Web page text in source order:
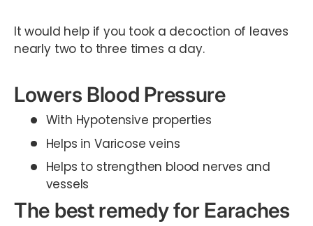
It would help if you took a decoction of leaves
nearly two to three times a day.
Lowers Blood Pressure
With Hypotensive properties
Helps in Varicose veins
Helps to strengthen blood nerves and
vessels
The best remedy for Earaches